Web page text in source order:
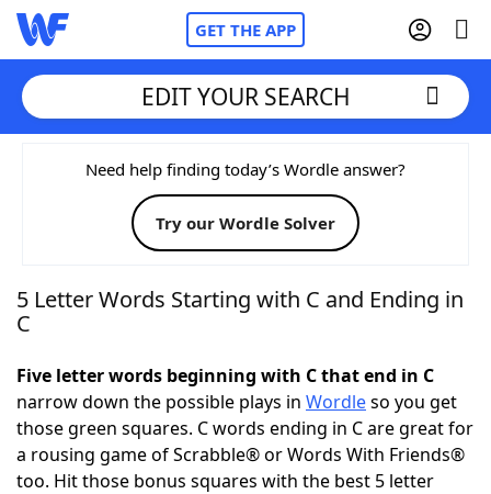
GET THE APP
Home
Words With FriendsCheat
NYT Crossplay Cheat
Today's NYT GamesHints & Answers
Word Games Helpers
EDIT YOUR SEARCH
Need help finding today’s Wordle answer?
Try our Wordle Solver
5 Letter Words Starting with C and Ending in
C
Five letter words beginning with C that end in C
narrow down the possible plays in Wordleso you get
those green squares. C words ending in C are great for
a rousing game of Scrabble® or Words With Friends®
too. Hit those bonus squares with the best 5 letter